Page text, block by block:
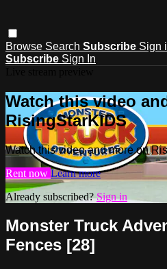
Browse Search Subscribe Sign
Subscribe Sign In
Watch this video
RisingStarKIDS
Watch this video and more on
Rent now Learn more
Already subscribed?Sign in
Monster Truck
Fences [28]